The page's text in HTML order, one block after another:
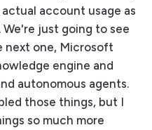
account usage as
just going to see
next one, Microsoft
engine and
autonomous agents.
those things, but I
so much more